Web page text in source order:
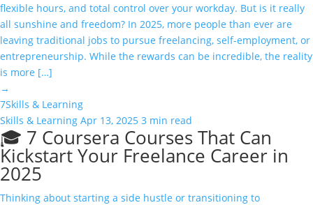
flexible hours, and total control over your workday. But is it really
all sunshine and freedom? In 2025, more people than ever are
leaving traditional jobs to pursue freelancing, self-employment, or
entrepreneurship. While the rewards can be incredible, the reality
is more […]
→
7Skills & Learning
Skills & Learning Apr 13, 2025 3 min read
🎓 7 Coursera Courses That Can
Kickstart Your Freelance Career in
2025
Thinking about starting a side hustle or transitioning to